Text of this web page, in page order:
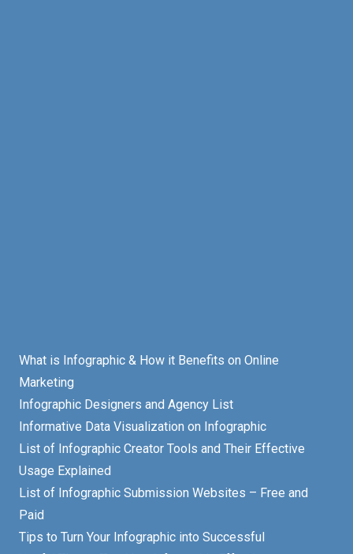
What is Infographic & How it Benefits on Online
Marketing
Infographic Designers and Agency List
Informative Data Visualization on Infographic
List of Infographic Creator Tools and Their Effective
Usage Explained
List of Infographic Submission Websites – Free and
Paid
Tips to Turn Your Infographic into Successful